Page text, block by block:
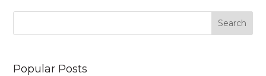
Search
Popular Posts